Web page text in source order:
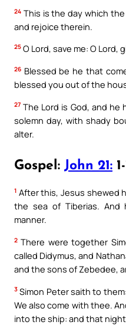
24 This is the day which
and rejoice therein.
25 O Lord, save me: O Lord,
26 Blessed be he that
blessed you out of the
27 The Lord is God, and
solemn day, with shady
alter.
Gospel: John 21:
1 After this, Jesus shewed
the sea of Tiberias. And
manner.
2 There were together
called Didymus, and
and the sons of Zebedee,
3 Simon Peter saith to
We also come with thee.
into the ship: and that